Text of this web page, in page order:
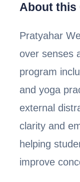
About this
Pratyahar
over senses
program
and yoga
external
clarity and
helping
improve